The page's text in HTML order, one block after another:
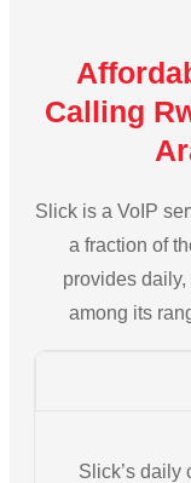
Calling
Slick is a VoIP
a fraction of
provides
among its
Slick’s daily